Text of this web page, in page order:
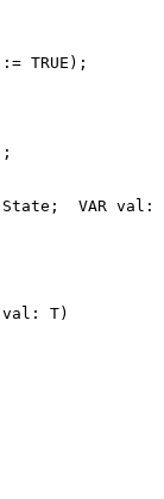
TRUE);
State;  VAR
val: T)